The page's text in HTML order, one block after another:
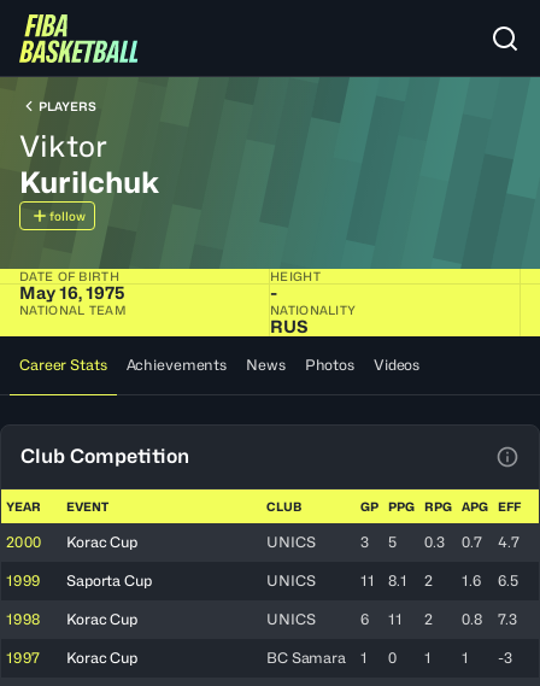
PLAYERS
Viktor
Kurilchuk
follow
DATE OF BIRTH
May 16, 1975
HEIGHT
-
NATIONAL TEAM NATIONALITY
RUS
Career Stats Achievements News Photos Videos
Club Competition
YEAR EVENT CLUB GP PPG RPG APG EFF
2000 Korac Cup UNICS 3 5 0.3 0.7 4.7
1999 Saporta Cup UNICS 11 8.1 2 1.6 6.5
1998 Korac Cup UNICS 6 11 2 0.8 7.3
1997 Korac Cup BC Samara 1 0 1 1 -3